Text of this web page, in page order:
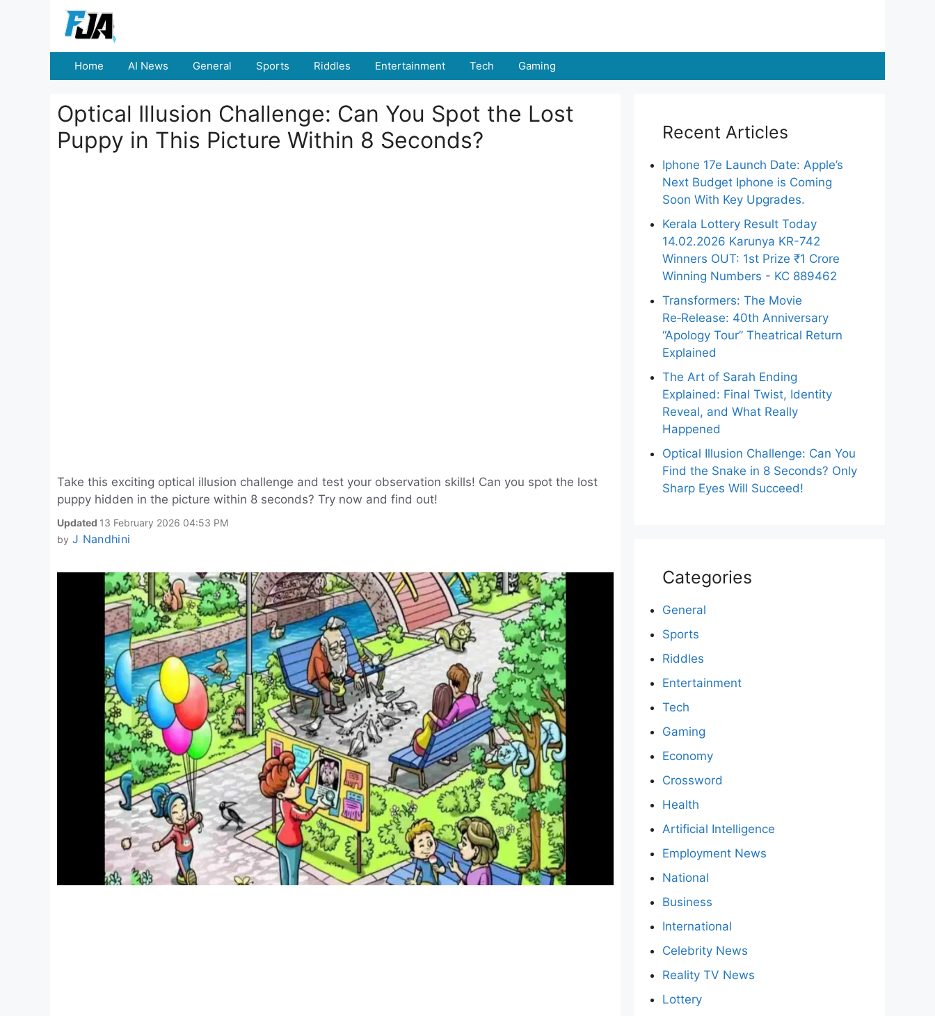
Home AI News General Sports Riddles Entertainment Tech Gaming
Optical Illusion Challenge: Can You Spot the Lost
Puppy in This Picture Within 8 Seconds?
Take this exciting optical illusion challenge and test your observation skills! Can you spot the lost
puppy hidden in the picture within 8 seconds? Try now and find out!
Updated 13 February 2026 04:53 PM
by J Nandhini
Recent Articles
Iphone 17e Launch Date: Apple’s
Next Budget Iphone is Coming
Soon With Key Upgrades.
Kerala Lottery Result Today
14.02.2026 Karunya KR-742
Winners OUT: 1st Prize ₹1 Crore
Winning Numbers - KC 889462
Transformers: The Movie
Re‑Release: 40th Anniversary
“Apology Tour” Theatrical Return
Explained
The Art of Sarah Ending
Explained: Final Twist, Identity
Reveal, and What Really
Happened
Optical Illusion Challenge: Can You
Find the Snake in 8 Seconds? Only
Sharp Eyes Will Succeed!
Categories
General
Sports
Riddles
Entertainment
Tech
Gaming
Economy
Crossword
Health
Artificial Intelligence
Employment News
National
Business
International
Celebrity News
Reality TV News
Lottery